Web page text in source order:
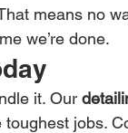
means no
we’re done.
it. Our
jobs.